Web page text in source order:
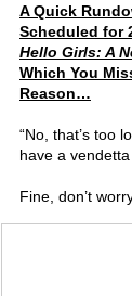
A Quick
Scheduled for
Hello Girls: A
Which You
Reason…
“No, that’s too
have a
Fine, don’t